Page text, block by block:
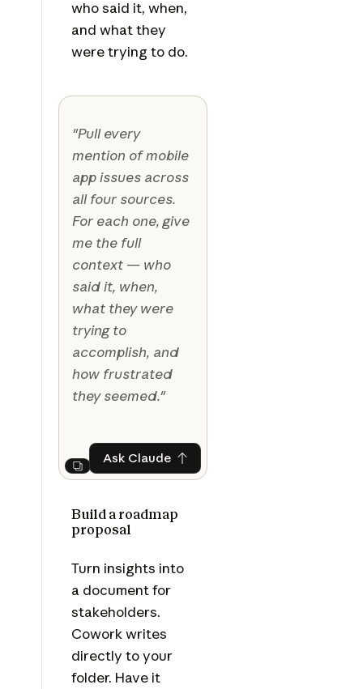
who said it, when,
and what they
were trying to do.
"Pull every
mention of mobile
app issues across
all four sources.
For each one, give
me the full
context — who
said it, when,
what they were
trying to
accomplish, and
how frustrated
they seemed."
Next
Ask ClaudeAsk Claude
Build a roadmap
proposal
Turn insights into
a document for
stakeholders.
Cowork writes
directly to your
folder. Have it